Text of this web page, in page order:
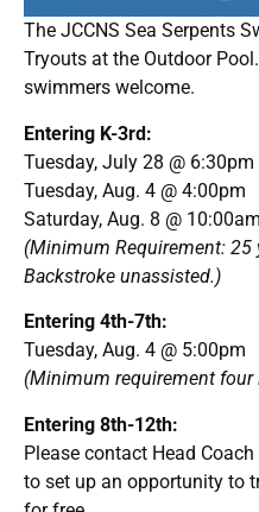
The JCCNS Sea Serpents
Tryouts at the Outdoor
swimmers welcome.
Entering K-3rd:
Tuesday, July 28 @ 6:30pm
Tuesday, Aug. 4 @ 4:00pm
Saturday, Aug. 8 @ 10:00am
(Minimum Requirement: 25
Backstroke unassisted.)
Entering 4th-7th:
Tuesday, Aug. 4 @ 5:00pm
(Minimum requirement four
Entering 8th-12th:
Please contact Head
to set up an opportunity to